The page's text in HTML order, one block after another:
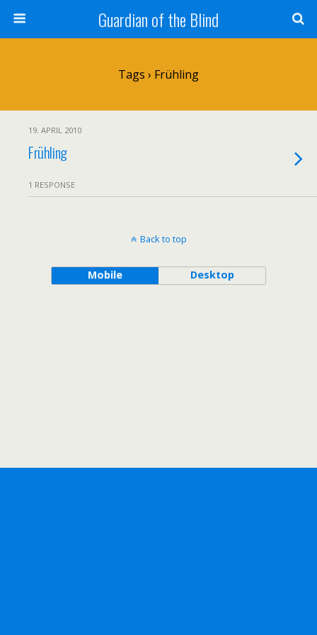
Guardian of the Blind
Tags › Frühling
19. APRIL 2010
Frühling
1 RESPONSE
Back to top
Mobile Desktop